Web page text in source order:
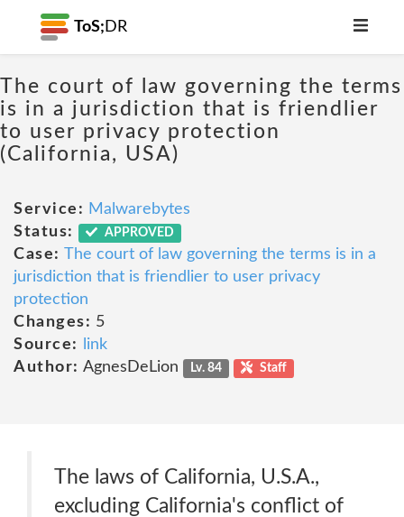
ToS; DR
The court of law governing the terms
is in a jurisdiction that is friendlier
to user privacy protection
(California, USA)
Service: Malwarebytes
Status:
APPROVED
Case: The court of law governing the terms is in a
jurisdiction that is friendlier to user privacy
protection
Changes: 5
Source:
link
Author: AgnesDeLion Lv. 84 Staff
The laws of California, U.S.A.,
excluding California's conflict of